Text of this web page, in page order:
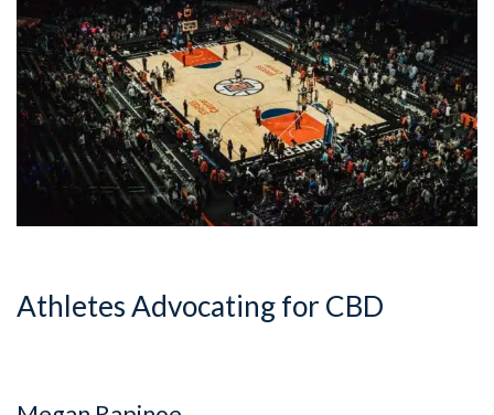
Athletes Advocating for CBD